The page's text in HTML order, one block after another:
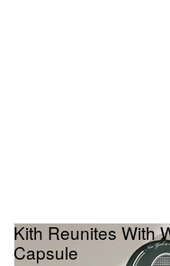
Kith Reunites With
Capsule